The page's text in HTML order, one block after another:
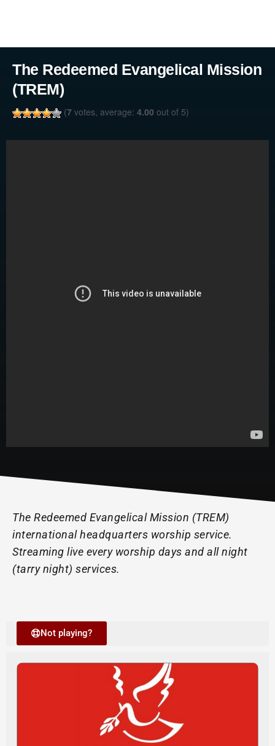
The Redeemed Evangelical Mission
(TREM)
(7 votes, average: 4.00 out of 5)
The Redeemed Evangelical Mission (TREM)
international headquarters worship service.
Streaming live every worship days and all night
(tarry night) services.
Not playing?